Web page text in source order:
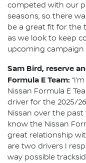
competed with our
seasons, so there
be a great fit for the
as we look to keep
upcoming campaign
Sam Bird, reserve
Formula E Team:
Nissan Formula E
driver for the 2025/
Nissan over the past
know the Nissan
great relationship
are two drivers I
way possible